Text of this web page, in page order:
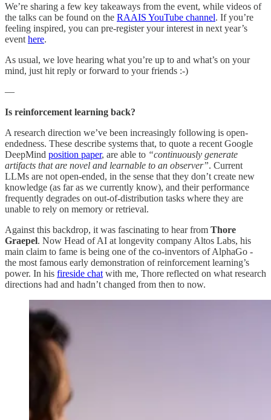
We’re sharing a few key takeaways from the event, while videos of
the talks can be found on the RAAIS YouTube channel. If you’re
feeling inspired, you can pre-register your interest in next year’s
event here.
As usual, we love hearing what you’re up to and what’s on your
mind, just hit reply or forward to your friends :-)
—
Is reinforcement learning back?
A research direction we’ve been increasingly following is open-
endedness. These describe systems that, to quote a recent Google
DeepMind position paper, are able to “continuously generate
artifacts that are novel and learnable to an observer”. Current
LLMs are not open-ended, in the sense that they don’t create new
knowledge (as far as we currently know), and their performance
frequently degrades on out-of-distribution tasks where they are
unable to rely on memory or retrieval.
Against this backdrop, it was fascinating to hear from Thore
Graepel. Now Head of AI at longevity company Altos Labs, his
main claim to fame is being one of the co-inventors of AlphaGo -
the most famous early demonstration of reinforcement learning’s
power. In his fireside chat with me, Thore reflected on what research
directions had and hadn’t changed from then to now.